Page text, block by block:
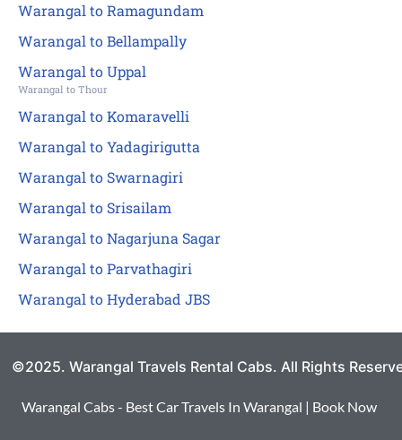
Warangal to Ramagundam
Warangal to Bellampally
Warangal to Uppal
Warangal to Thour
Warangal to Komaravelli
Warangal to Yadagirigutta
Warangal to Swarnagiri
Warangal to Srisailam
Warangal to Nagarjuna Sagar
Warangal to Parvathagiri
Warangal to Hyderabad JBS
©2025. Warangal Travels Rental Cabs. All Rights
Warangal Cabs - Best Car Travels In Warangal | Book Now